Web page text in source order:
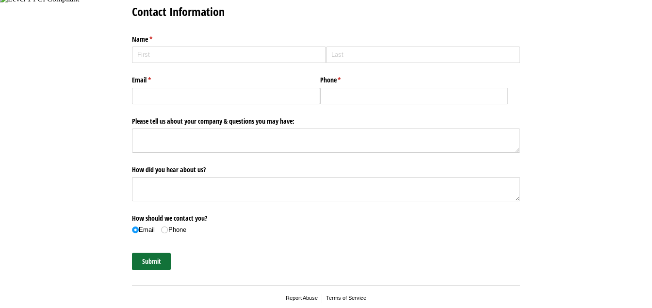
Contact Information
Name*
(required)
Email*
(required) Phone*
(required)
Please tell us about your company & questions you may have:
How did you hear about us?
How should we contact you?
Email Phone
Submit
Report Abuse Terms of Service